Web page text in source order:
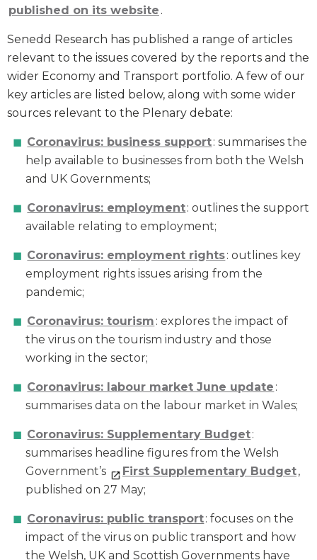
published on its website .
Senedd Research has published a range of articles
relevant to the issues covered by the reports and the
wider Economy and Transport portfolio. A few of our
key articles are listed below, along with some wider
sources relevant to the Plenary debate:
Coronavirus: business support: summarises the
help available to businesses from both the Welsh
and UK Governments;
Coronavirus: employment: outlines the support
available relating to employment;
Coronavirus: employment rights: outlines key
employment rights issues arising from the
pandemic;
Coronavirus: tourism : explores the impact of
the virus on the tourism industry and those
working in the sector;
Coronavirus: labour market June update :
summarises data on the labour market in Wales;
Coronavirus: Supplementary Budget:
summarises headline figures from the Welsh
Government’s
First Supplementary Budget,
published on 27 May;
Coronavirus: public transport: focuses on the
impact of the virus on public transport and how
the Welsh, UK and Scottish Governments have